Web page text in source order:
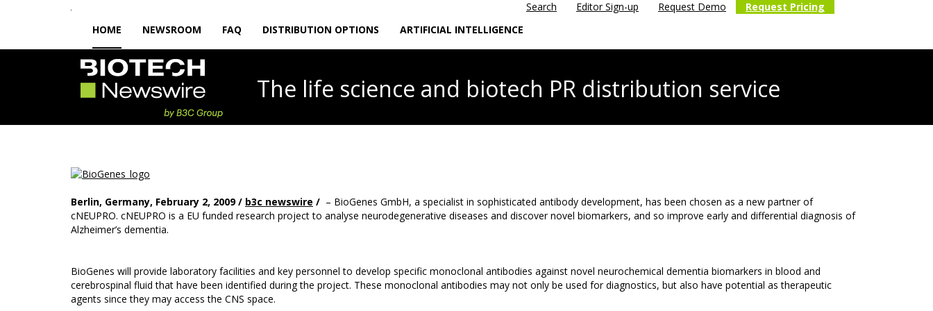
Search Editor Sign-up Request Demo
Request Pricing
HOME
NEWSROOM FAQ DISTRIBUTION OPTIONS ARTIFICIAL INTELLIGENCE
The life science and biotech PR distribution service
Berlin, Germany, February 2, 2009 / b3c newswire / – BioGenes GmbH, a specialist in sophisticated antibody development, has been chosen as a new partner of
cNEUPRO. cNEUPRO is a EU funded research project to analyse neurodegenerative diseases and discover novel biomarkers, and so improve early and differential diagnosis of
Alzheimer’s dementia.
BioGenes will provide laboratory facilities and key personnel to develop specific monoclonal antibodies against novel neurochemical dementia biomarkers in blood and
cerebrospinal fluid that have been identified during the project. These monoclonal antibodies may not only be used for diagnostics, but also have potential as therapeutic
agents since they may access the CNS space.